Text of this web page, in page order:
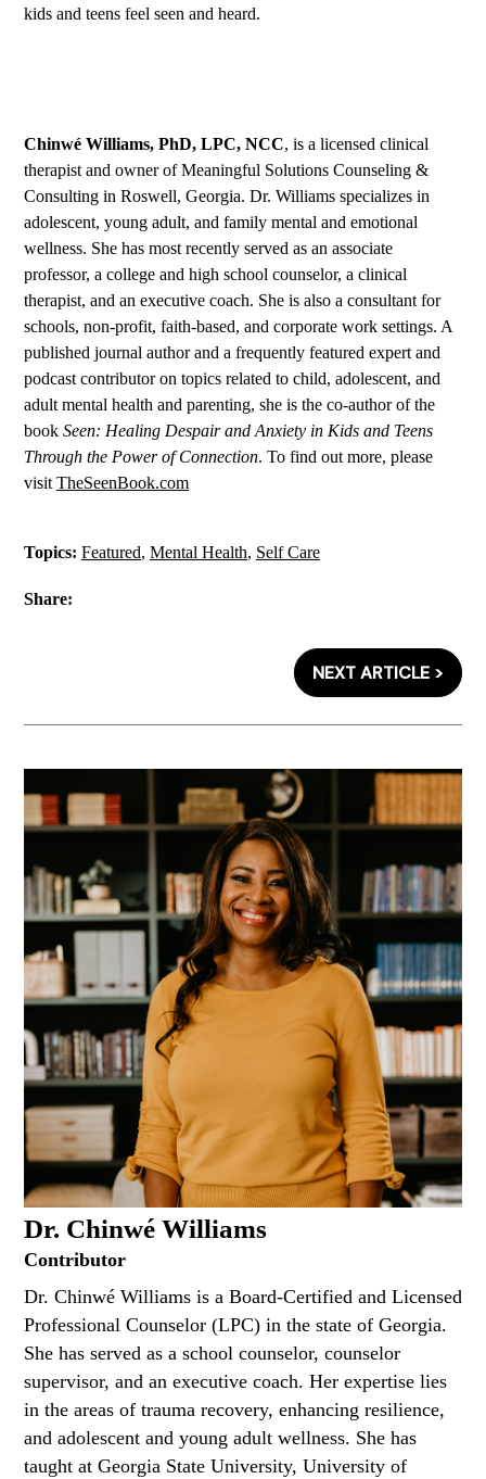
kids and teens feel seen and heard.
Chinwé Williams, PhD, LPC, NCC, is a licensed clinical
therapist and owner ofMeaningful Solutions Counseling &
Consulting in Roswell, Georgia. Dr. Williams specializes in
adolescent, young adult, and family mental and emotional
wellness. She has most recently served as an associate
professor, a college and high school counselor, a clinical
therapist, and an executive coach. She is also a consultant for
schools, non-profit, faith-based, and corporate work settings. A
published journal author and a frequently featured expert and
podcast contributor on topics related to child, adolescent, and
adult mental health and parenting, she is the co-author of the
book Seen: Healing Despair and Anxiety in Kids and Teens
Through the Power of Connection. To find out more, please
visit TheSeenBook.com
Topics: Featured, Mental Health, Self Care
Share:
NEXT ARTICLE >
Dr. Chinwé Williams
Contributor
Dr. Chinwé Williams is a Board-Certified and Licensed
Professional Counselor (LPC) in the state of Georgia.
She has served as a school counselor, counselor
supervisor, and an executive coach. Her expertise lies
in the areas of trauma recovery, enhancing resilience,
and adolescent and young adult wellness. She has
taught at Georgia State University, University of